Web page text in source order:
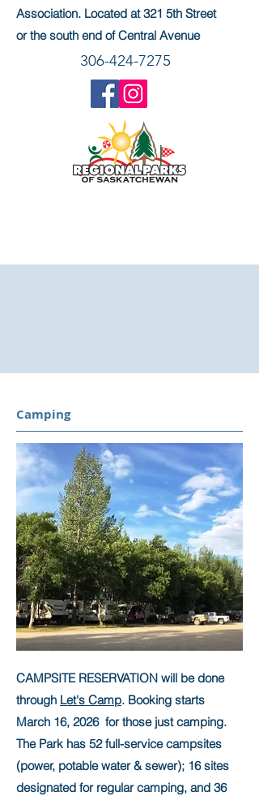
Association. Located at 321 5th Street
or the south end of Central Avenue
306-424-7275
Camping
CAMPSITE RESERVATION will be done
through Let's Camp. Booking starts
March 16, 2026 for those just camping.
The Park has 52 full-service campsites
(power, potable water & sewer); 16 sites
designated for regular camping, and 36